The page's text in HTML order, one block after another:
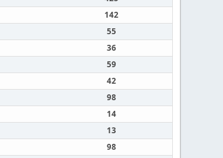
142
55
36
59
42
98
14
13
98